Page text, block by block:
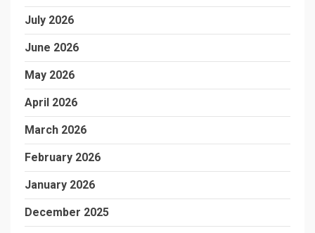
July 2026
June 2026
May 2026
April 2026
March 2026
February 2026
January 2026
December 2025